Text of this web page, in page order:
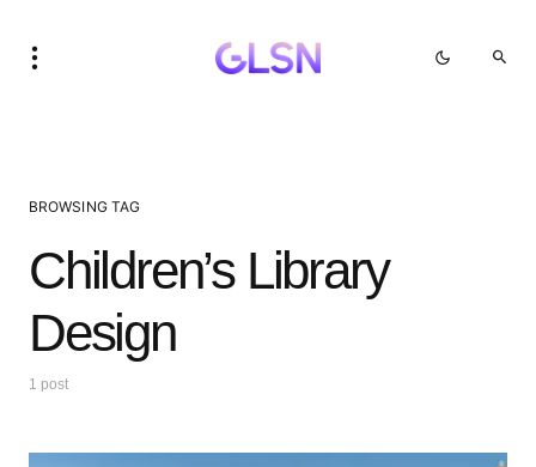
BROWSING TAG
Children’s Library
Design
1 post